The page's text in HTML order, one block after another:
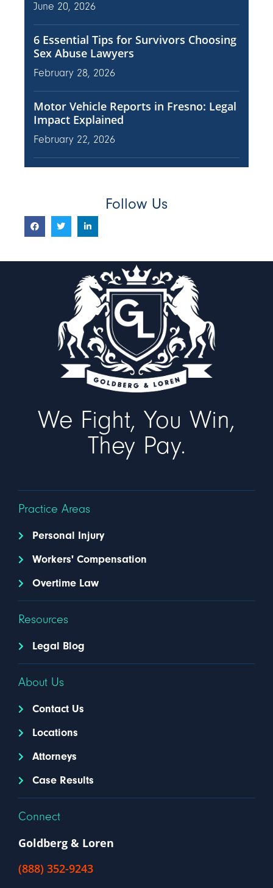
June 20, 2026
6 Essential Tips for Survivors Choosing
Sex Abuse Lawyers
February 28, 2026
Motor Vehicle Reports in Fresno: Legal
Impact Explained
February 22, 2026
Follow Us
We Fight, You Win,
They Pay.
Practice Areas
Personal Injury
Workers' Compensation
Overtime Law
Resources
Legal Blog
About Us
Contact Us
Locations
Attorneys
Case Results
Connect
Goldberg & Loren
(888) 352-9243